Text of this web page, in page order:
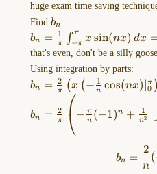
EXCALIDRAW
VIEW
the
MORE
OPTIONS
huge exam time saving
Find b_{n}
bn:
b_{n}=\frac{1}
{\pi}\int _{-
\pi}^\pi
x\sin(nx) \,
dx=\frac{2}
{\pi}\int
_{0}^\pi
x\sin(nx) \, dx
bn = π
1 ∫−π
π x sin(nx) dx
that's even, don't be a silly
Using integration by parts:
b_{n}=\frac{2}
{\pi}\left( x\left( -
\frac{1}
{n}\cos(nx)|_{0}^\pi
\right)-\int_{0}^\pi
-\frac{1}{n}\cos(nx)
bn = π
2 (x (− n
1 cos(nx) ∣0
π )
b_{n}=\frac{2}
{\pi}\left( -
\frac{\pi}{n}
{n^2}\cancelto{
bn = π
2 − n
π (−1)n + n2
1
bn =
n
2
(